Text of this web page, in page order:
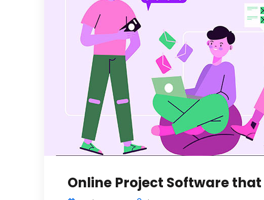
Online Project Software